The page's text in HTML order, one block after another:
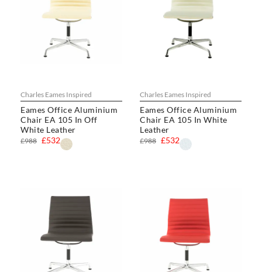
Charles Eames Inspired
Eames Office Aluminium
Chair EA 105 In Off
White Leather
£532
£988
Charles Eames Inspired
Eames Office Aluminium
Chair EA 105 In White
Leather
£532
£988